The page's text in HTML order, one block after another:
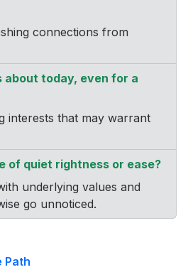
connections from
about today, even for a
interests that may warrant
of quiet rightness or ease?
underlying values and
go unnoticed.
Path